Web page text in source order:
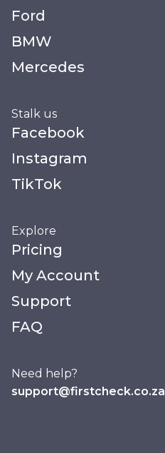
Ford
BMW
Mercedes
Stalk us
Facebook
Instagram
TikTok
Explore
Pricing
My Account
Support
FAQ
Need help?
support@firstcheck.co.za